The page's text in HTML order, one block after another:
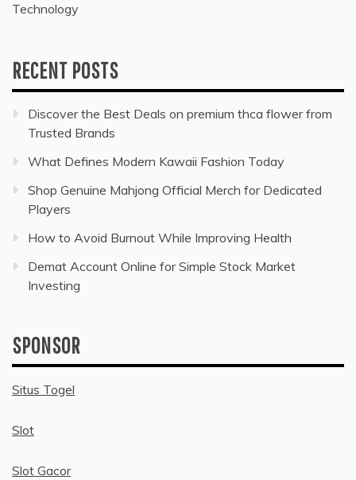
Technology
RECENT POSTS
Discover the Best Deals on premium thca flower from
Trusted Brands
What Defines Modern Kawaii Fashion Today
Shop Genuine Mahjong Official Merch for Dedicated
Players
How to Avoid Burnout While Improving Health
Demat Account Online for Simple Stock Market
Investing
SPONSOR
Situs Togel
Slot
Slot Gacor